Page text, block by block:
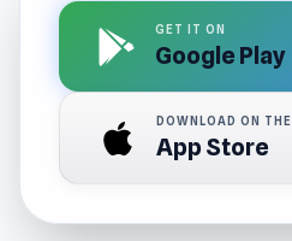
GET IT ON
Google Play
DOWNLOAD ON THE
App Store